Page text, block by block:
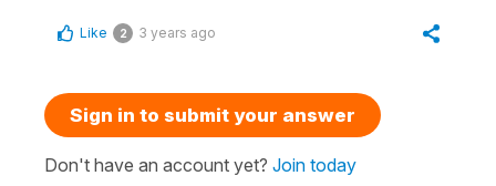
Like 2 3 years ago
Sign in to submit your answer
Don't have an account yet? Join today